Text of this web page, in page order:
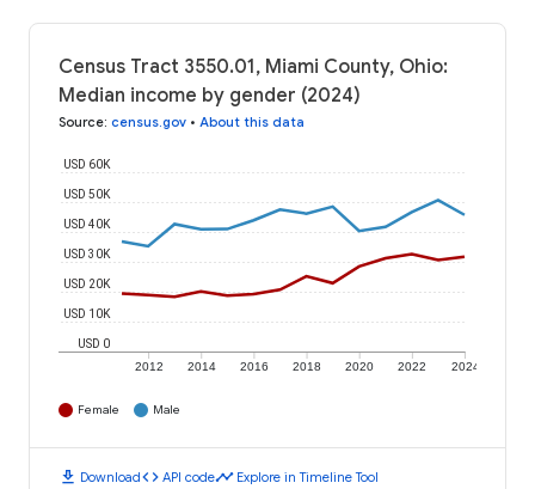
Census Tract 3550.01, Miami County, Ohio:
Median income by gender (2024)
Source: census.gov • About this data
2012 2014 2016 2018 2020 2022 2024
USD 0
USD 10K
USD 20K
USD 30K
USD 40K
USD 50K
USD 60K
Female Male
download Downloadcode API codetimeline Explore in Timeline Tool